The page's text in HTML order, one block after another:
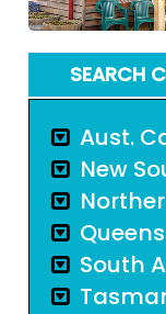
SEARCH
Aust.
New
South